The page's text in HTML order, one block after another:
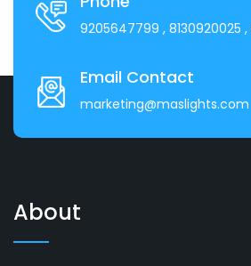
9205647799 , 8130920025 ,
Email Contact
marketing@maslights.com
About